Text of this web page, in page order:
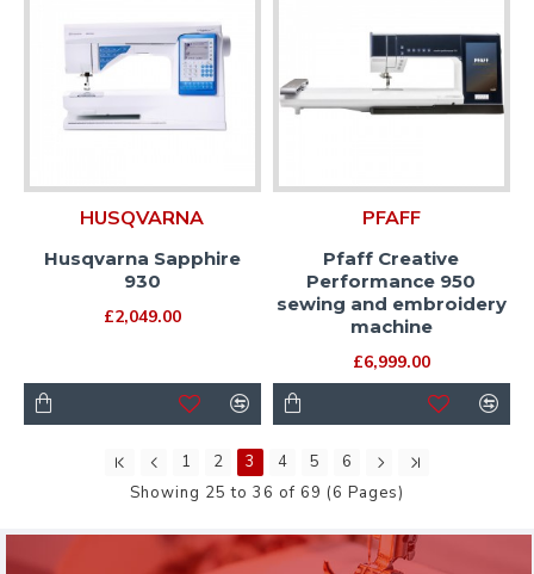
HUSQVARNA
Husqvarna Sapphire
930
£2,049.00
PFAFF
Pfaff Creative
Performance 950
sewing and embroidery
machine
£6,999.00
1 2 3 4 5
6
Showing 25 to 36 of 69 (6 Pages)